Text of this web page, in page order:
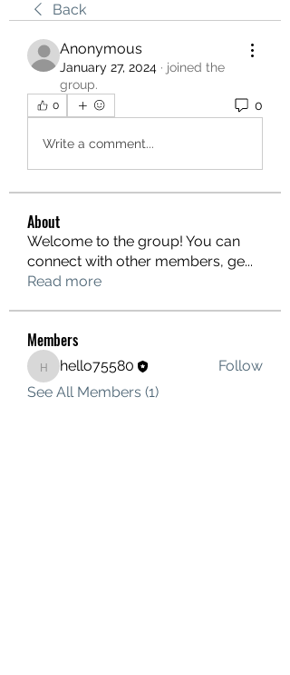
Back
Anonymous
January 27, 2024 · joined the
group.
0 0
Write a comment...
About
Welcome to the group! You can
connect with other members, ge...
Read more
Members
hello75580
hello75580
Follow
See All Members (1)